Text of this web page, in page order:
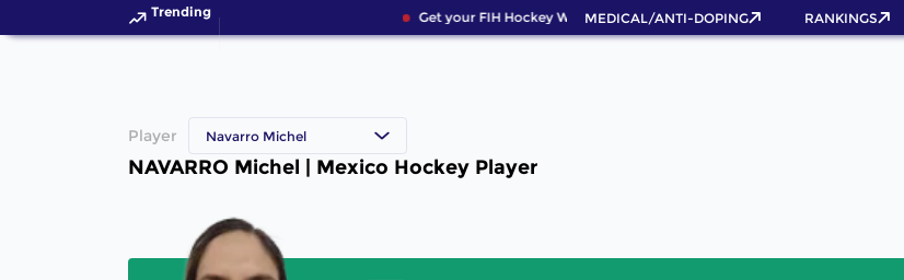
Trending Get your FIH Hockey World Cup 2026 Pass now!
MEDICAL/ANTI-DOPING RANKINGS
Player Navarro Michel
NAVARRO Michel | Mexico Hockey Player